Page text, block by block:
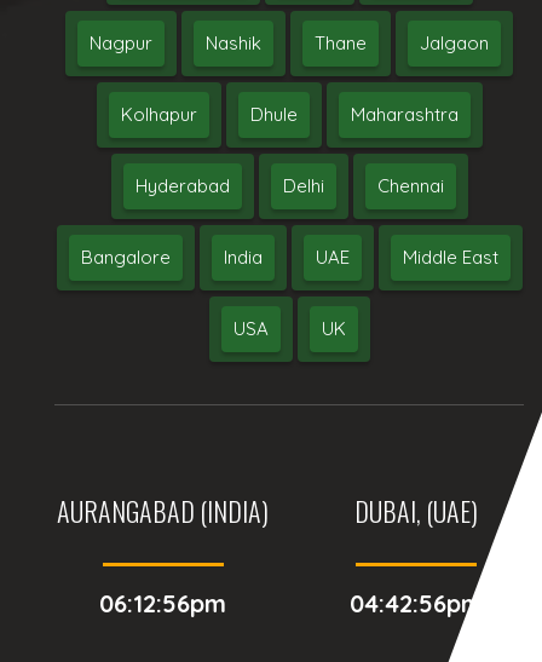
Nagpur Nashik Thane Jalgaon
Kolhapur Dhule Maharashtra
Hyderabad Delhi Chennai
Bangalore India UAE Middle East
USA UK
AURANGABAD (INDIA)
06:12:56pm
DUBAI, (UAE)
04:42:56pm